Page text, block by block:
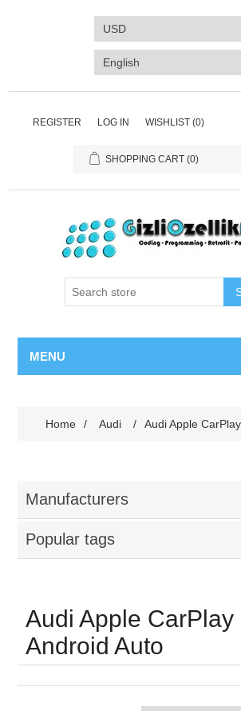
REGISTER LOG IN WISHLIST (0)
SHOPPING CART (0)
MENU
Home / Audi / Audi Apple
Manufacturers
Popular tags
Audi Apple CarPlay
Android Auto